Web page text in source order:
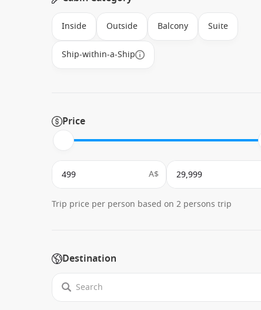
Inside Outside Balcony Suite
Ship-within-a-Ship
Price
A$
Trip price per person based on 2 persons trip
Destination